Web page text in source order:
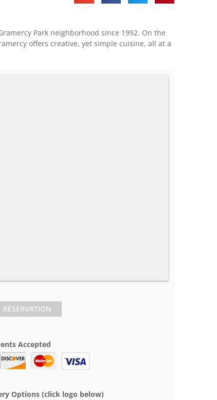
Park neighborhood since 1992. On the
offers creative, yet simple cuisine, all at a
RESERVATION
Accepted
Options (click logo below)